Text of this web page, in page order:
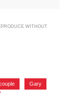
WITHOUT
Gary